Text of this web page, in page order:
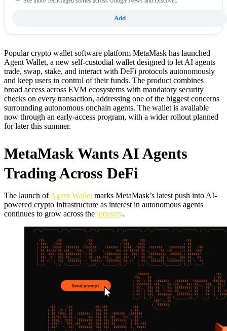
Add
Popular crypto wallet software platform MetaMask has launched
Agent Wallet, a new self-custodial wallet designed to let AI agents
trade, swap, stake, and interact with DeFi protocols autonomously
and keep users in control of their funds. The product combines
broad access across EVM ecosystems with mandatory security
checks on every transaction, addressing one of the biggest concerns
surrounding autonomous onchain agents. The wallet is available
now through an early-access program, with a wider rollout planned
for later this summer.
MetaMask Wants AI Agents
Trading Across DeFi
The launch ofAgent Wallet marks MetaMask’s latest push into AI-
powered crypto infrastructure as interest in autonomous agents
continues to grow across the industry.